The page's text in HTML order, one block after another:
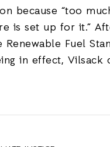
because “too
is set up for it.”
Fuel
in effect, Vilsack